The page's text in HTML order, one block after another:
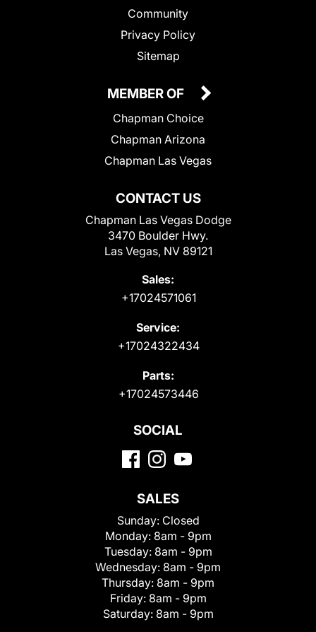
Community
Privacy Policy
Sitemap
CONTACT US
Chapman Las Vegas Dodge
3470 Boulder Hwy.
Las Vegas, NV 89121
Sales:
+17024571061
Service:
+17024322434
Parts:
+17024573446
MEMBER OF
Chapman Choice
Chapman Arizona
Chapman Las Vegas
SOCIAL
SALES
Sunday: Closed
Monday: 8am - 9pm
Tuesday: 8am - 9pm
Wednesday: 8am - 9pm
Thursday: 8am - 9pm
Friday: 8am - 9pm
Saturday: 8am - 9pm